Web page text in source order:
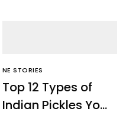
NE STORIES
Top 12 Types of
Indian Pickles You